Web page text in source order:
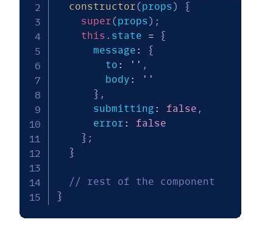
constructor(props )
{
super(props ) ;
this . state =
{
      message
:
{
        to
: '' ,
        body
:
''
} ,
      submitting
: false ,
      error
:
false
} ;
}
// rest of the component
}